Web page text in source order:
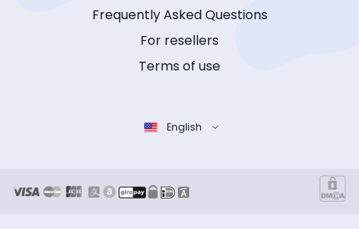
Frequently Asked Questions
For resellers
Terms of use
English